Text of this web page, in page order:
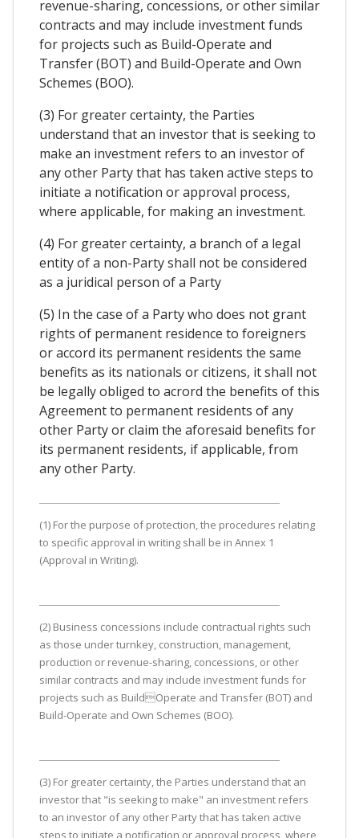
revenue-sharing, concessions, or other similar
contracts and may include investment funds
for projects such as Build-Operate and
Transfer (BOT) and Build-Operate and Own
Schemes (BOO).
(3) For greater certainty, the Parties
understand that an investor that is seeking to
make an investment refers to an investor of
any other Party that has taken active steps to
initiate a notification or approval process,
where applicable, for making an investment.
(4) For greater certainty, a branch of a legal
entity of a non-Party shall not be considered
as a juridical person of a Party
(5) In the case of a Party who does not grant
rights of permanent residence to foreigners
or accord its permanent residents the same
benefits as its nationals or citizens, it shall not
be legally obliged to acrord the benefits of this
Agreement to permanent residents of any
other Party or claim the aforesaid benefits for
its permanent residents, if applicable, from
any other Party.
(1) For the purpose of protection, the procedures relating
to specific approval in writing shall be in Annex 1
(Approval in Writing).
(2) Business concessions include contractual rights such
as those under turnkey, construction, management,
production or revenue-sharing, concessions, or other
similar contracts and may include investment funds for
projects such as BuildOperate and Transfer (BOT) and
Build-Operate and Own Schemes (BOO).
(3) For greater certainty, the Parties understand that an
investor that "is seeking to make" an investment refers
to an investor of any other Party that has taken active
steps to initiate a notification or approval process, where